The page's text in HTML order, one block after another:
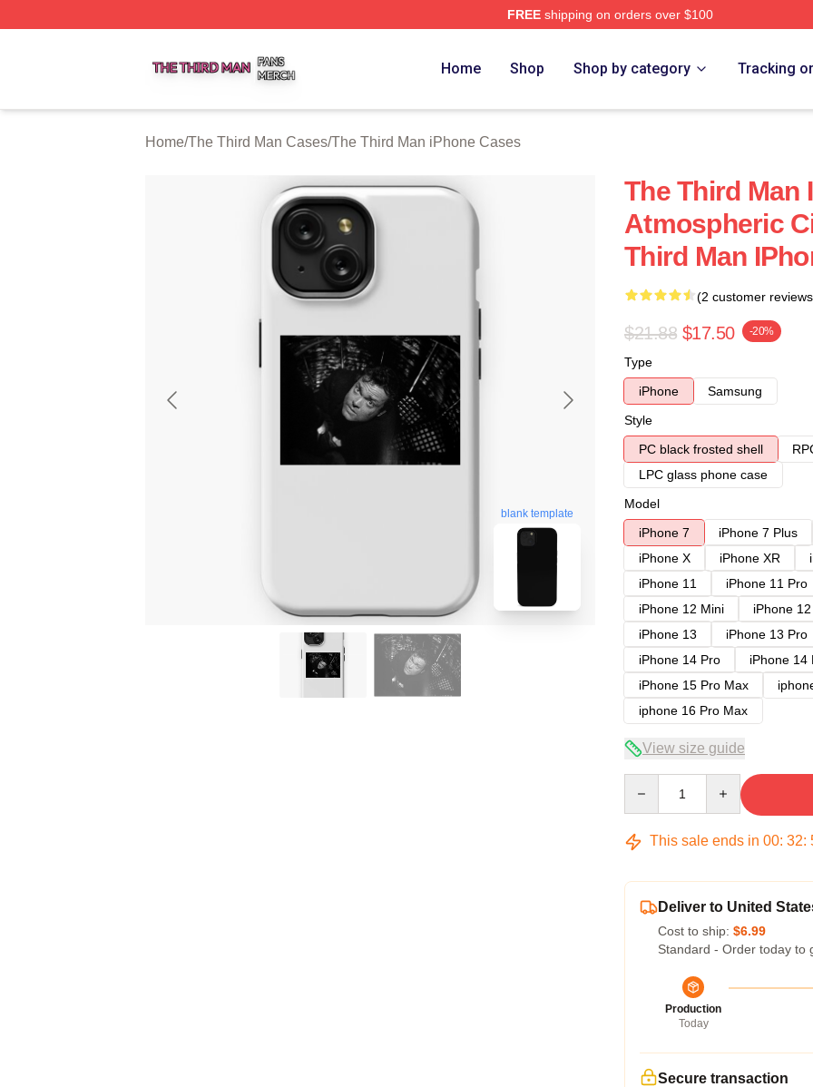
FREEshipping on orders over $100
Home Shop Shop by category Tracking
Home/The Third Man Cases/The Third Man iPhone Cases
blank template
The Third Man
Atmospheric
Third Man
(2 customer
$21.88 $17.50 -20%
Type
iPhone
Samsung
Style
PC black frosted shell
LPC glass phone case
Model
iPhone 7
iPhone 7 Plus
iPhone X
iPhone XR
iPhone 11
iPhone 11 Pro
iPhone 12 Mini
iPhone
iPhone 13
iPhone 13 Pro
iPhone 14 Pro
iPhone 14
iPhone 15 Pro Max
iphone 16 Pro Max
View size guide
This sale ends in 00: 32:
Deliver to United
Cost to ship: $6.99
Standard - Order today to
Production
Today
Secure transaction